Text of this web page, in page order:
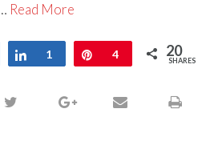
Read More
Share
1 Pin
4 20
SHARES